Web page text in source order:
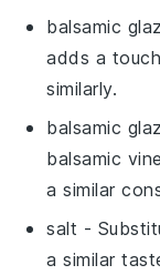
balsamic
adds a
similarly.
balsamic
balsamic
a similar
salt -
a similar